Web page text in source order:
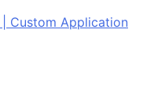
Custom Application